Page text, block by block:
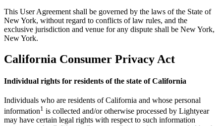
This User Agreement shall be governed by the laws of the State of
New York, without regard to conflicts of law rules, and the
exclusive jurisdiction and venue for any dispute shall be New York,
New York.
California Consumer Privacy Act
Individual rights for residents of the state of California
Individuals who are residents of California and whose personal
information1 is collected and/or otherwise processed by Lightyear
may have certain legal rights with respect to such information